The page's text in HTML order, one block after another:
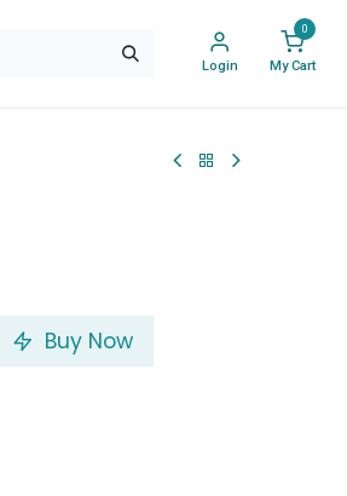
Login
0
My Cart
Buy Now